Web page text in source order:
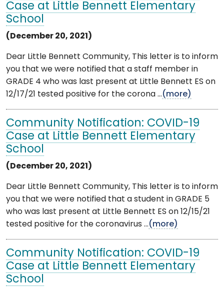
Case at Little Bennett Elementary
School
(December 20, 2021)
Dear Little Bennett Community, This letter is to inform
you that we were notified that a staff member in
GRADE 4 who was last present at Little Bennett ES on
12/17/21 tested positive for the corona ...(more)
Community Notification: COVID-19
Case at Little Bennett Elementary
School
(December 20, 2021)
Dear Little Bennett Community, This letter is to inform
you that we were notified that a student in GRADE 5
who was last present at Little Bennett ES on 12/15/21
tested positive for the coronavirus ...(more)
Community Notification: COVID-19
Case at Little Bennett Elementary
School